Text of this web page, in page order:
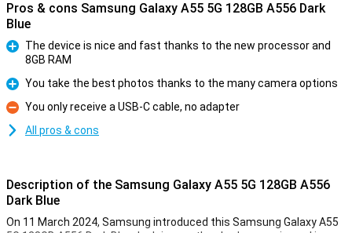
Pros & cons Samsung Galaxy A55 5G 128GB A556 Dark
Blue
The device is nice and fast thanks to the new processor and
8GB RAM
Pro
You take the best photos thanks to the many camera options
Con
You only receive a USB-C cable, no adapter
All pros & cons
Description of the Samsung Galaxy A55 5G 128GB A556
Dark Blue
On 11 March 2024, Samsung introduced this Samsung Galaxy A55